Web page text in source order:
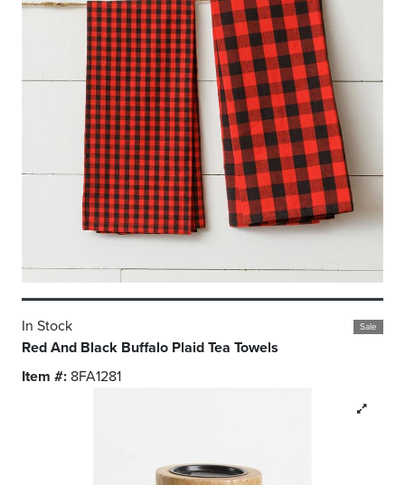
Sale
In Stock
Red And Black Buffalo Plaid Tea Towels
Item #: 8FA1281